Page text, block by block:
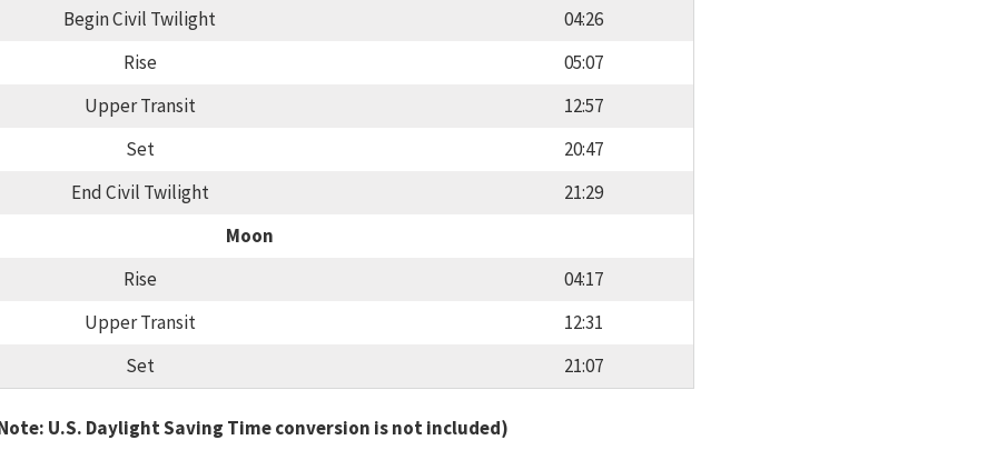
Begin Civil Twilight
04:26
Rise
05:07
Upper Transit
12:57
Set
20:47
End Civil Twilight
21:29
Moon
Rise
04:17
Upper Transit
12:31
Set
21:07
U.S. Daylight Saving Time conversion is not included)